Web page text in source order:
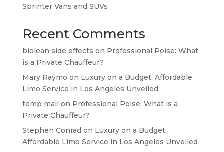
Sprinter Vans and SUVs
Recent Comments
biolean side effects on Professional Poise: What
is a Private Chauffeur?
Mary Raymo on Luxury on a Budget: Affordable
Limo Service in Los Angeles Unveiled
temp mail on Professional Poise: What is a
Private Chauffeur?
Stephen Conrad on Luxury on a Budget:
Affordable Limo Service in Los Angeles Unveiled